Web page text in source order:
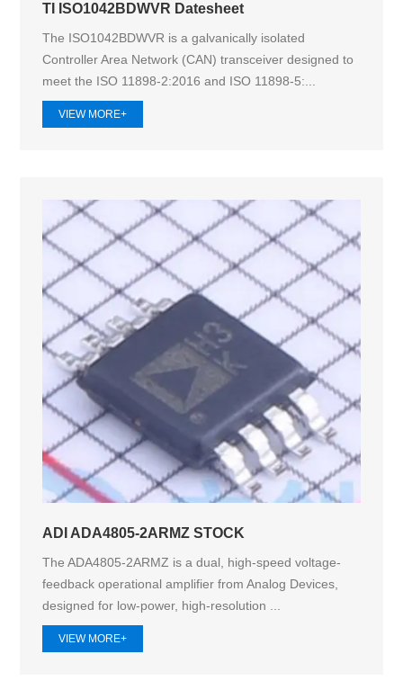
TI ISO1042BDWVR Datesheet
The ISO1042BDWVR is a galvanically isolated
Controller Area Network (CAN) transceiver designed to
meet the ISO 11898-2:2016 and ISO 11898-5:...
VIEW MORE+
ADI ADA4805-2ARMZ STOCK
The ADA4805-2ARMZ is a dual, high-speed voltage-
feedback operational amplifier from Analog Devices,
designed for low-power, high-resolution ...
VIEW MORE+